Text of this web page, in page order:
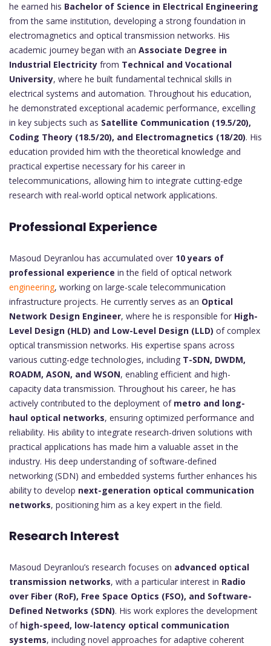
he earned his Bachelor of Science in Electrical Engineering
from the same institution, developing a strong foundation in
electromagnetics and optical transmission networks. His
academic journey began with an Associate Degree in
Industrial Electricity from Technical and Vocational
University, where he built fundamental technical skills in
electrical systems and automation. Throughout his education,
he demonstrated exceptional academic performance, excelling
in key subjects such as Satellite Communication (19.5/20),
Coding Theory (18.5/20), and Electromagnetics (18/20). His
education provided him with the theoretical knowledge and
practical expertise necessary for his career in
telecommunications, allowing him to integrate cutting-edge
research with real-world optical network applications.
Professional Experience
Masoud Deyranlou has accumulated over 10 years of
professional experience in the field of optical network
engineering, working on large-scale telecommunication
infrastructure projects. He currently serves as an Optical
Network Design Engineer, where he is responsible for High-
Level Design (HLD) and Low-Level Design (LLD) of complex
optical transmission networks. His expertise spans across
various cutting-edge technologies, including T-SDN, DWDM,
ROADM, ASON, and WSON, enabling efficient and high-
capacity data transmission. Throughout his career, he has
actively contributed to the deployment of metro and long-
haul optical networks, ensuring optimized performance and
reliability. His ability to integrate research-driven solutions with
practical applications has made him a valuable asset in the
industry. His deep understanding of software-defined
networking (SDN) and embedded systems further enhances his
ability to develop next-generation optical communication
networks, positioning him as a key expert in the field.
Research Interest
Masoud Deyranlou’s research focuses on advanced optical
transmission networks, with a particular interest in Radio
over Fiber (RoF), Free Space Optics (FSO), and Software-
Defined Networks (SDN). His work explores the development
of high-speed, low-latency optical communication
systems, including novel approaches for adaptive coherent